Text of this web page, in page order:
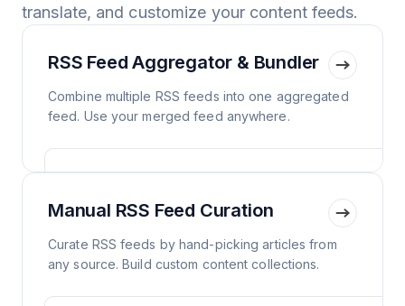
translate, and customize your content feeds.
RSS Feed Aggregator & Bundler
Combine multiple RSS feeds into one aggregated
feed. Use your merged feed anywhere.
Manual RSS Feed Curation
Curate RSS feeds by hand-picking articles from
any source. Build custom content collections.